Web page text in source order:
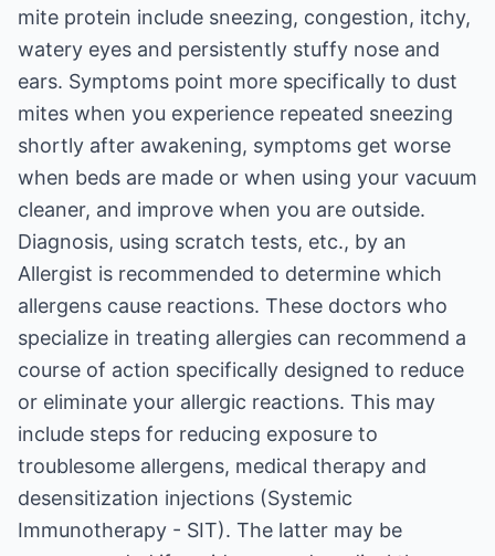
mite protein include sneezing, congestion, itchy,
watery eyes and persistently stuffy nose and
ears. Symptoms point more specifically to dust
mites when you experience repeated sneezing
shortly after awakening, symptoms get worse
when beds are made or when using your vacuum
cleaner, and improve when you are outside.
Diagnosis, using scratch tests, etc., by an
Allergist is recommended to determine which
allergens cause reactions. These doctors who
specialize in treating allergies can recommend a
course of action specifically designed to reduce
or eliminate your allergic reactions. This may
include steps for reducing exposure to
troublesome allergens, medical therapy and
desensitization injections (Systemic
Immunotherapy - SIT). The latter may be